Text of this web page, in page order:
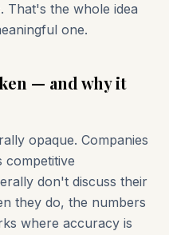
That's the whole idea
one.
— and why it
opaque. Companies
competitive
don't discuss their
they do, the numbers
where accuracy is